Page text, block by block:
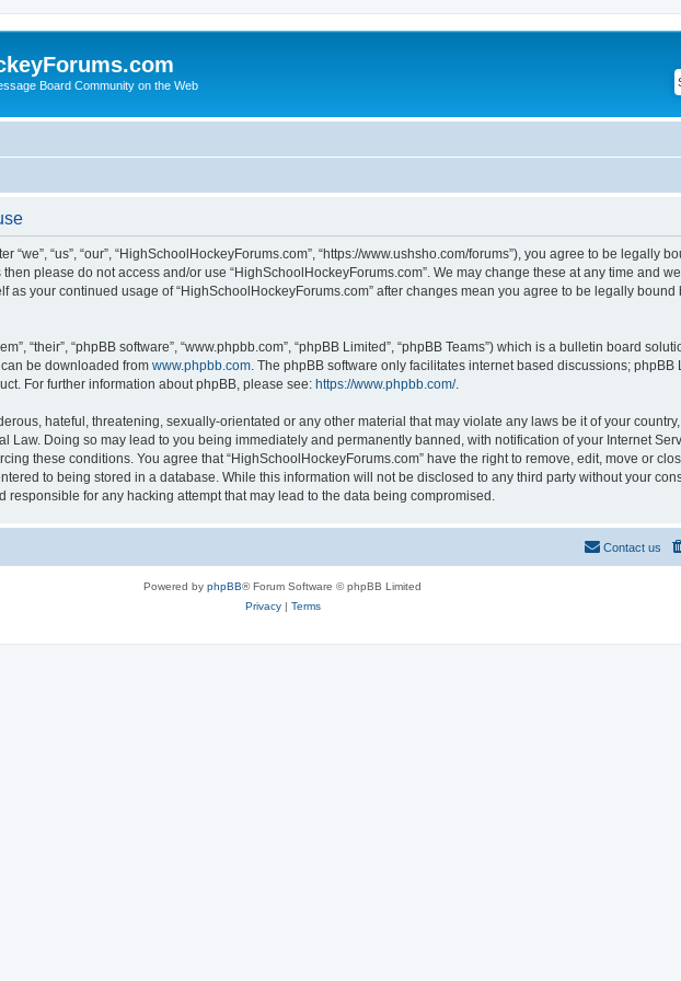
Board Community on the Web
“we”, “us”, “our”, “HighSchoolHockeyForums.com”, “https://www.ushsho.com/forums”), you agree to be legally
please do not access and/or use “HighSchoolHockeyForums.com”. We may change these at any time and
your continued usage of “HighSchoolHockeyForums.com” after changes mean you agree to be legally bound
“their”, “phpBB software”, “www.phpbb.com”, “phpBB Limited”, “phpBB Teams”) which is a bulletin board
can be downloaded from www.phpbb.com . The phpBB software only facilitates internet based discussions;
For further information about phpBB, please see: https://www.phpbb.com/.
hateful, threatening, sexually-orientated or any other material that may violate any laws be it of your
Law. Doing so may lead to you being immediately and permanently banned, with notification of your Internet
these conditions. You agree that “HighSchoolHockeyForums.com” have the right to remove, edit, move or
to being stored in a database. While this information will not be disclosed to any third party without your
for any hacking attempt that may lead to the data being compromised.
Contact us
Powered by phpBB® Forum Software © phpBB Limited
Privacy| Terms